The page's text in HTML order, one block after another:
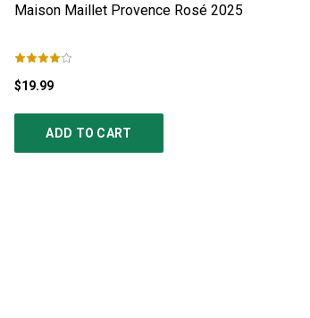
Maison Maillet Provence Rosé 2025
$19.99
ADD TO CART